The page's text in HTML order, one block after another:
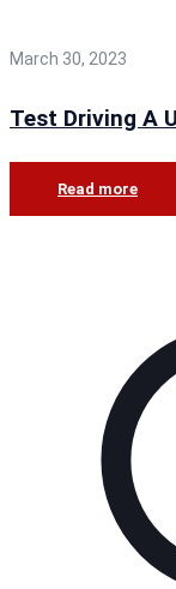
March 30, 2023
Test Driving A
Read more